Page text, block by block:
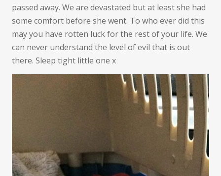
passed away. We are devastated but at least she had
some comfort before she went. To who ever did this
may you have rotten luck for the rest of your life. We
can never understand the level of evil that is out
there. Sleep tight little one x